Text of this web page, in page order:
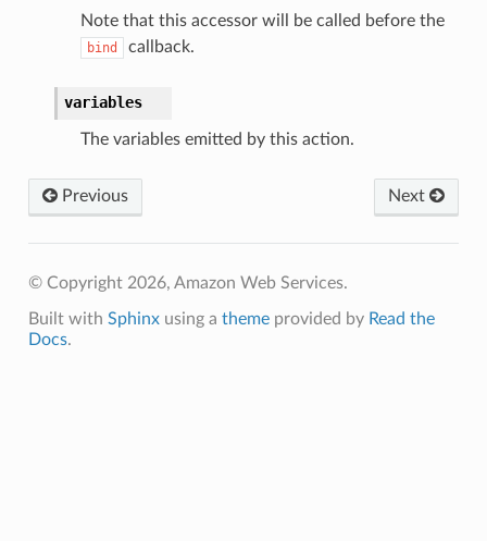
Note that this accessor will be called before the
bind callback.
variables
The variables emitted by this action.
Previous Next
© Copyright 2026, Amazon Web Services.
Built with Sphinxusing a themeprovided by Read the
Docs.